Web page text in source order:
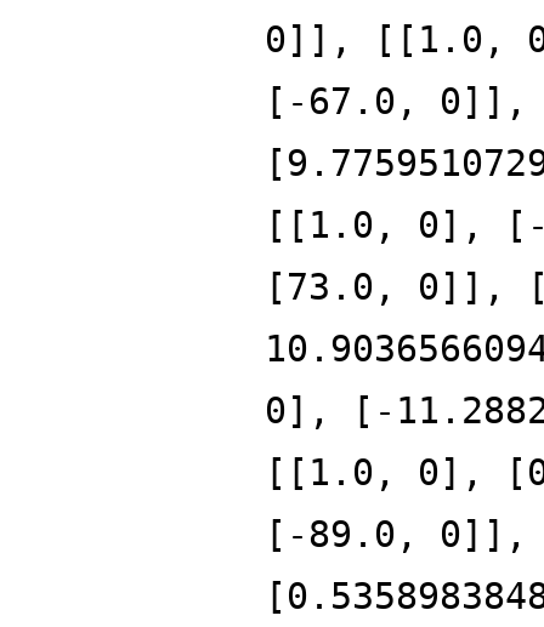
0]], [[1.0,
[-67.0,
[[1.0, 0], [-
[73.0, 0]],
0], [-
[[1.0, 0], [0,
[-89.0,